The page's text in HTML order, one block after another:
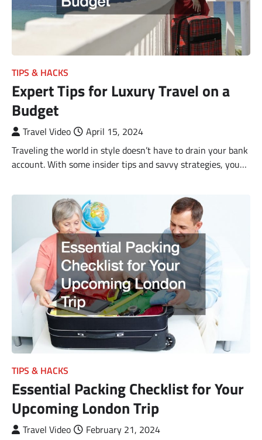
TIPS & HACKS
Expert Tips for Luxury Travel on a
Budget
Travel Video
April 15, 2024
Traveling the world in style doesn’t have to drain your bank
account. With some insider tips and savvy strategies, you…
TIPS & HACKS
Essential Packing Checklist for Your
Upcoming London Trip
Travel Video
February 21, 2024